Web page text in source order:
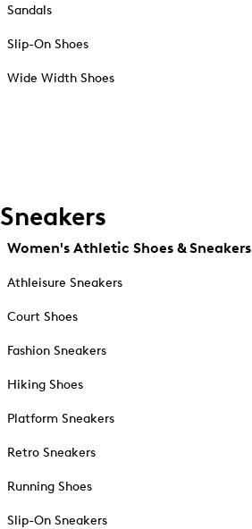
Sandals
Slip-On Shoes
Wide Width Shoes
Sneakers
Women's Athletic Shoes & Sneakers
Athleisure Sneakers
Court Shoes
Fashion Sneakers
Hiking Shoes
Platform Sneakers
Retro Sneakers
Running Shoes
Slip-On Sneakers